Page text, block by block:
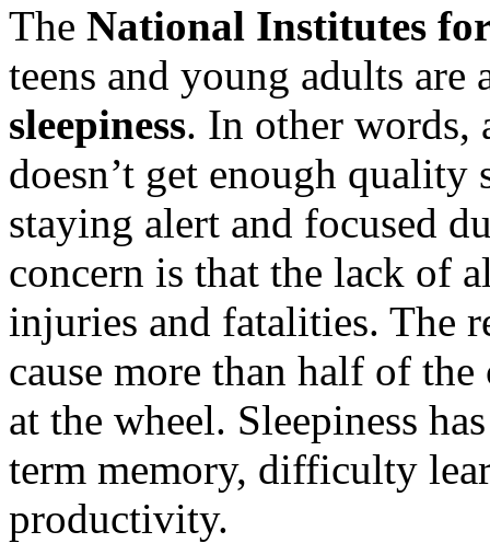
The National Institutes
teens and young adults
sleepiness. In other words,
doesn’t get enough quality
staying alert and focused
concern is that the lack of
injuries and fatalities. The
cause more than half of
at the wheel. Sleepiness
term memory, difficulty
productivity.